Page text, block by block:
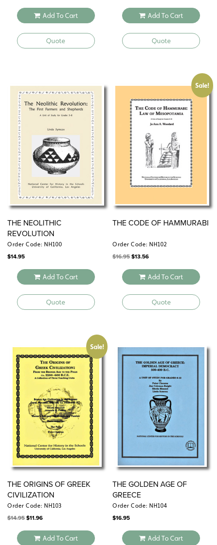
Add To Cart
Quote
Add To Cart
Quote
THE NEOLITHIC
REVOLUTION
Order Code: NH100
$14.95
Add To Cart
Quote
Sale!
THE CODE OF HAMMURABI
Order Code: NH102
$16.95Original
price
was:
$16.95.
$13.56Current
is:
$13.56.
Add To Cart
Quote
Sale!
THE ORIGINS OF GREEK
CIVILIZATION
Order Code: NH103
$14.95Original
price
was:
$14.95.
$11.96Current
is:
$11.96.
Add To Cart
THE GOLDEN AGE OF
GREECE
Order Code: NH104
$16.95
Add To Cart